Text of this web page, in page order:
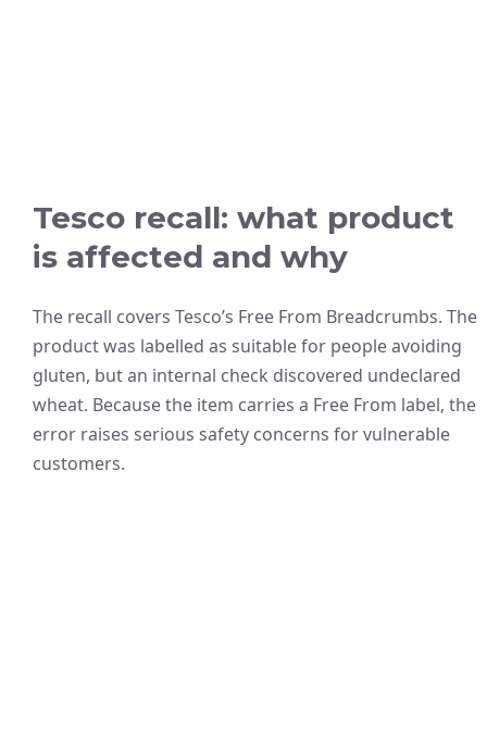
Tesco recall: what product
is affected and why
The recall covers Tesco’s Free From Breadcrumbs. The
product was labelled as suitable for people avoiding
gluten, but an internal check discovered undeclared
wheat. Because the item carries a Free From label, the
error raises serious safety concerns for vulnerable
customers.